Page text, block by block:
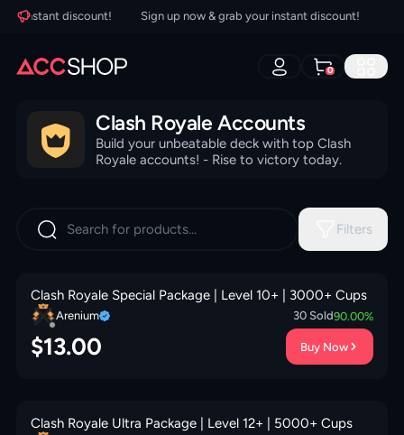
instant discount! Sign up now & grab your instant discount!
0
Clash Royale Accounts
Build your unbeatable deck with top Clash
Royale accounts! - Rise to victory today.
Filters
Clash Royale Special Package | Level 10+ | 3000+ Cups
Arenium 30 Sold90.00%
$13.00 Buy Now
Clash Royale Ultra Package | Level 12+ | 5000+ Cups